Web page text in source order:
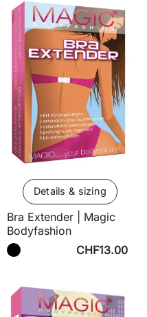
Details & sizing
Bra Extender | Magic
Bodyfashion
CHF13.00